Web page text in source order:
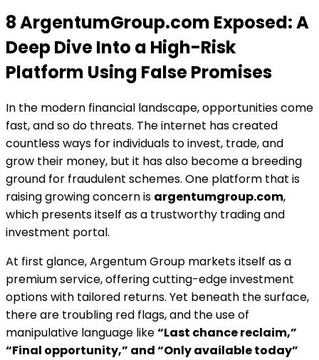
8 ArgentumGroup.com Exposed: A
Deep Dive Into a High-Risk
Platform Using False Promises
In the modern financial landscape, opportunities come
fast, and so do threats. The internet has created
countless ways for individuals to invest, trade, and
grow their money, but it has also become a breeding
ground for fraudulent schemes. One platform that is
raising growing concern is argentumgroup.com,
which presents itself as a trustworthy trading and
investment portal.
At first glance, Argentum Group markets itself as a
premium service, offering cutting-edge investment
options with tailored returns. Yet beneath the surface,
there are troubling red flags, and the use of
manipulative language like“Last chance reclaim,”
“Final opportunity,” and “Only available today”